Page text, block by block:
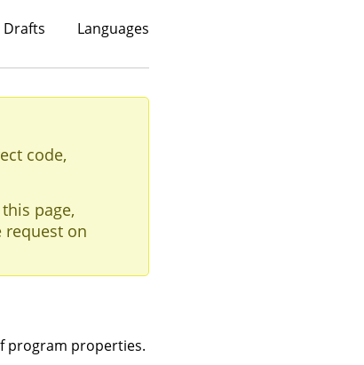
Drafts Languages
code,
page,
on
program properties.